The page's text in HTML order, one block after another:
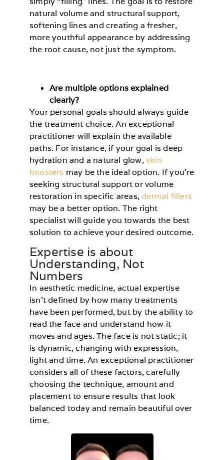
natural volume and structural support,
softening lines and creating a fresher,
more youthful appearance by addressing
the root cause, not just the symptom.
Are multiple options explained
clearly?
Your personal goals should always guide
the treatment choice. An exceptional
practitioner will explain the available
paths. For instance, if your goal is deep
hydration and a natural glow, skin
boosters may be the ideal option. If you’re
seeking structural support or volume
restoration in specific areas,dermal fillers
may be a better option. The right
specialist will guide you towards the best
solution to achieve your desired outcome.
Expertise is about
Understanding, Not
Numbers
In aesthetic medicine, actual expertise
isn’t defined by how many treatments
have been performed, but by the ability to
read the face and understand how it
moves and ages. The face is not static; it
is dynamic, changing with expression,
light and time. An exceptional practitioner
considers all of these factors, carefully
choosing the technique, amount and
placement to ensure results that look
balanced today and remain beautiful over
time.